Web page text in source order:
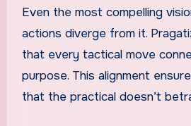
Even the most compelling
actions diverge from it.
that every tactical move
purpose. This alignment
that the practical doesn’t